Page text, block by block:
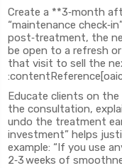
Create a **3‑month
“maintenance
post‑treatment, the
be open to a refresh
that visit to sell the
Educate clients on
the consultation,
undo the treatment
investment” helps
example: “If you use
2‑3 weeks of